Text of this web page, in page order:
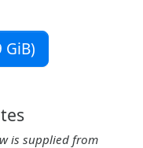
is supplied from